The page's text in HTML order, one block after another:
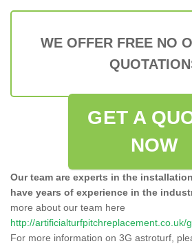
WE OFFER FREE NO
GET A
NOW
Our team are experts in the
have years of experience in the
more about our team here
http://artificialturfpitchreplacement.co.uk/
For more information on 3G astroturf,